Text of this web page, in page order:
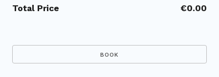
Total Price €0.00